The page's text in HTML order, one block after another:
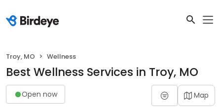
Troy, MO Wellness
Best Wellness Services in Troy, MO
Open now Map